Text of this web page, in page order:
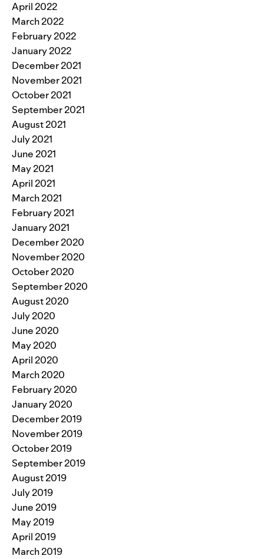
April 2022
March 2022
February 2022
January 2022
December 2021
November 2021
October 2021
September 2021
August 2021
July 2021
June 2021
May 2021
April 2021
March 2021
February 2021
January 2021
December 2020
November 2020
October 2020
September 2020
August 2020
July 2020
June 2020
May 2020
April 2020
March 2020
February 2020
January 2020
December 2019
November 2019
October 2019
September 2019
August 2019
July 2019
June 2019
May 2019
April 2019
March 2019